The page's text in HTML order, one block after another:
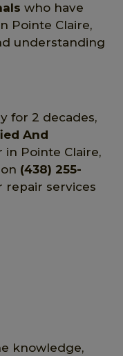
who have
Pointe Claire,
understanding
for 2 decades,
And
Pointe Claire,
(438) 255-
repair services
knowledge,